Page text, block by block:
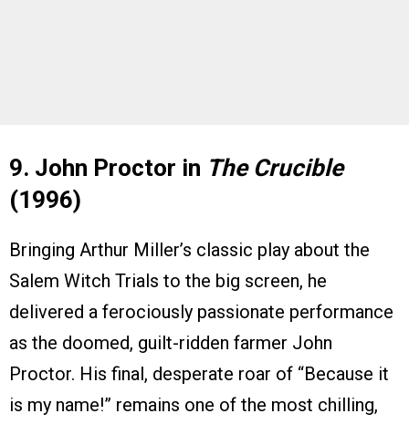
9. John Proctor in The Crucible
(1996)
Bringing Arthur Miller’s classic play about the
Salem Witch Trials to the big screen, he
delivered a ferociously passionate performance
as the doomed, guilt-ridden farmer John
Proctor. His final, desperate roar of “Because it
is my name!” remains one of the most chilling,